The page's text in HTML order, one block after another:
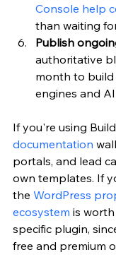
Console help
than waiting
Publish
authoritative
month to
engines and
If you're using
documentation
portals, and lead
own templates. If
the WordPress
ecosystem is
specific plugin,
free and premium